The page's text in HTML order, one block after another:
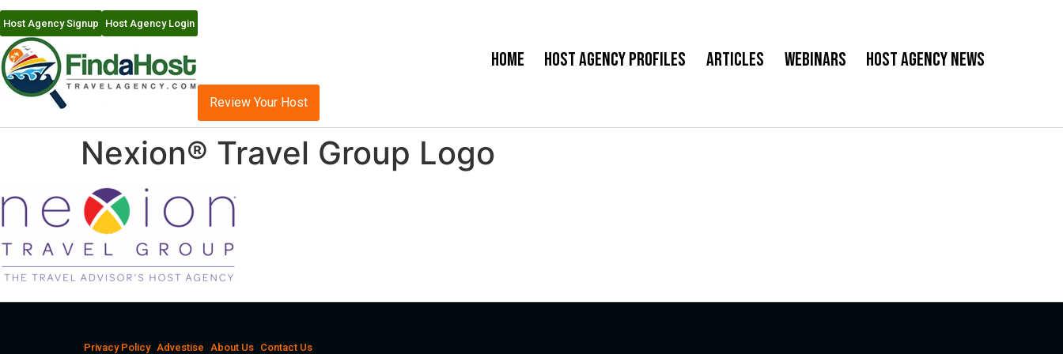
Host Agency Signup Host Agency Login
Home Host Agency Profiles Articles Webinars Host Agency News
Review Your Host
Nexion® Travel Group Logo
Privacy Policy Advestise About Us Contact Us